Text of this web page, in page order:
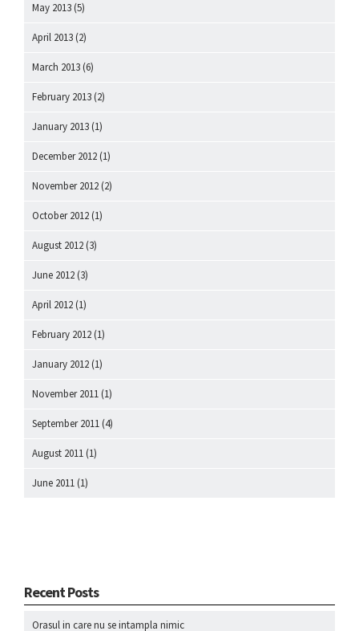
May 2013 (5)
April 2013 (2)
March 2013 (6)
February 2013 (2)
January 2013 (1)
December 2012 (1)
November 2012 (2)
October 2012 (1)
August 2012 (3)
June 2012 (3)
April 2012 (1)
February 2012 (1)
January 2012 (1)
November 2011 (1)
September 2011 (4)
August 2011 (1)
June 2011 (1)
Recent Posts
Orasul in care nu se intampla nimic